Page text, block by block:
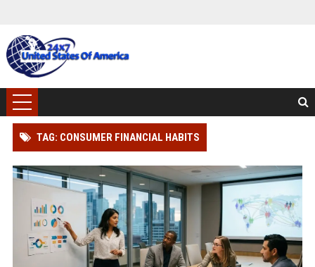
TAG: CONSUMER FINANCIAL HABITS